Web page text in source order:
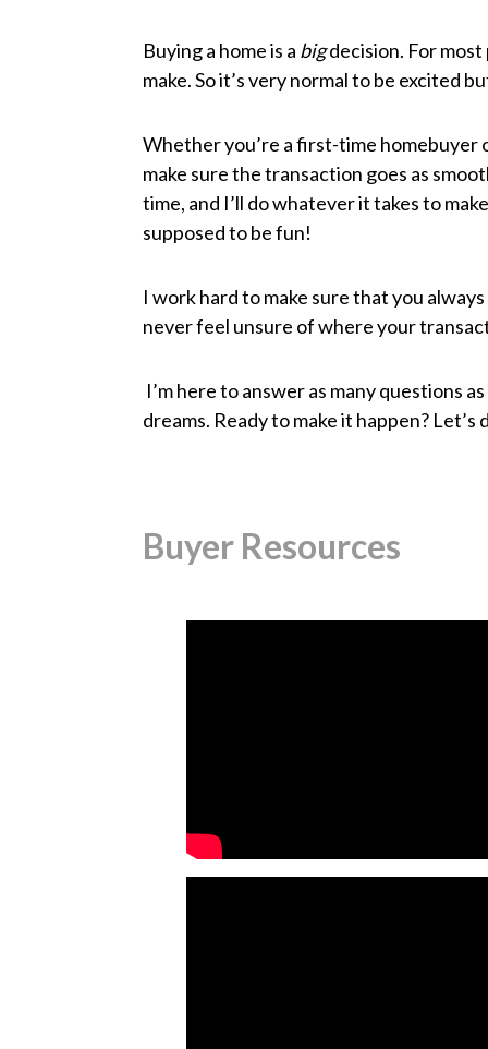
Buying a home is a bigdecision. For most
make. So it’s very normal to be excited
Whether you’re a first-time homebuyer
make sure the transaction goes as
time, and I’ll do whatever it takes to
supposed to be fun!
I work hard to make sure that you
never feel unsure of where your
I’m here to answer as many questions
dreams. Ready to make it happen? Let’s
Buyer Resources